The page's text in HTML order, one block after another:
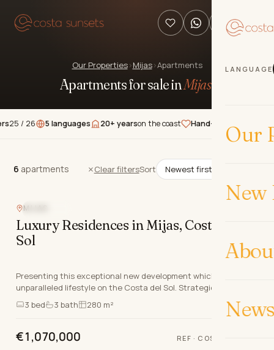
LANGUAGE
Our
New
Our Properties›Mijas›Apartments
Apartments for sale inMijas.
5 languages 20+ yearson the coast Hand-picked
6apartments
6 apartments Clear filtersSort
MIJAS
Luxury Residences in Mijas, Costa del
Sol
Presenting this exceptional new development which offers an
unparalleled lifestyle on the Costa del Sol. Strategically
positioned between the charming coastal…
3 bed 3 bath 280 m²
€1,070,000 REF · COSTA-00869P